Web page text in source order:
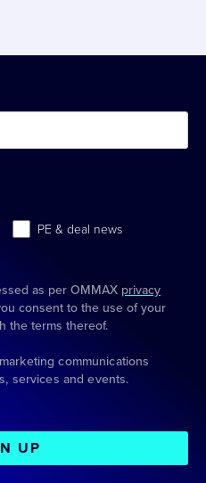
PE & deal news
as per OMMAX privacy
consent to the use of your
the terms thereof.
communications
services and events.